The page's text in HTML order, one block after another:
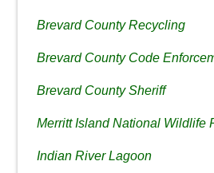
Brevard County Recycling
Brevard County Code
Brevard County Sheriff
Merritt Island National Wildlife
Indian River Lagoon